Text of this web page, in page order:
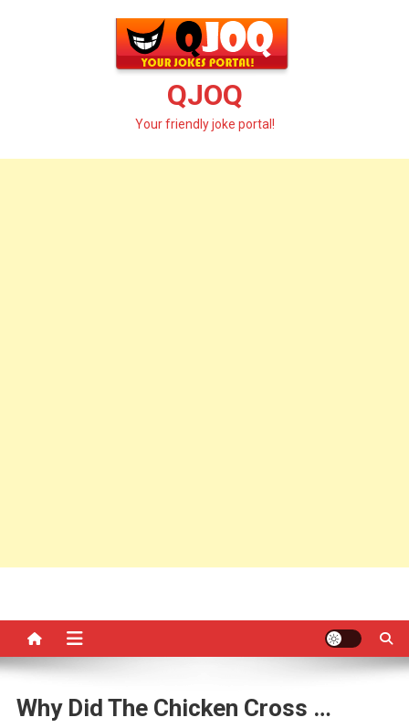
QJOQ
Your friendly joke portal!
Why Did The Chicken Cross …